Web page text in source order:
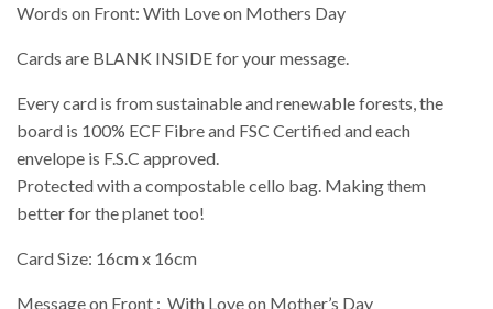
Words on Front: With Love on Mothers Day
Cards are BLANK INSIDE for your message.
Every card is from sustainable and renewable forests, the
board is 100% ECF Fibre and FSC Certified and each
envelope is F.S.C approved.
Protected with a compostable cello bag. Making them
better for the planet too!
Card Size: 16cm x 16cm
Message on Front : With Love on Mother’s Day